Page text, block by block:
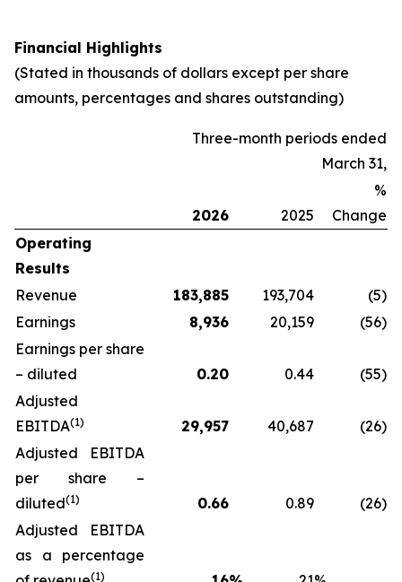
Financial Highlights
(Stated in thousands of dollars except per share
amounts, percentages and shares outstanding)
Three-month periods ended
March 31,
2026 2025
%
Change
Operating
Results
Revenue
183,885 193,704 (5)
Earnings
8,936 20,159 (56)
Earnings per share
– diluted
0.20 0.44 (55)
Adjusted
EBITDA(1) 29,957 40,687 (26)
Adjusted EBITDA
per share –
diluted(1) 0.66 0.89 (26)
Adjusted EBITDA
as a percentage
(1)